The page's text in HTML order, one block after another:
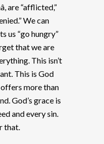
are “afflicted,”
We can
us “go hungry”
that we are
This isn’t
This is God
more than
God’s grace is
and every sin.
that.